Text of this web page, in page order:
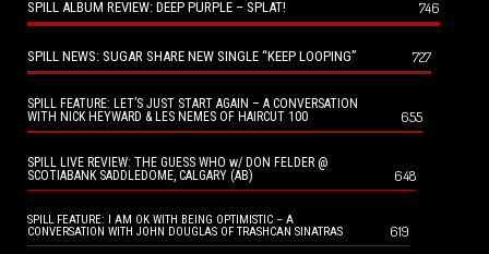
SPILL ALBUM REVIEW: DEEP PURPLE – SPLAT! 746
SPILL NEWS: SUGAR SHARE NEW SINGLE “KEEP LOOPING” 727
SPILL FEATURE: LET’S JUST START AGAIN – A CONVERSATION
WITH NICK HEYWARD & LES NEMES OF HAIRCUT 100
655
SPILL LIVE REVIEW: THE GUESS WHO w/ DON FELDER @
SCOTIABANK SADDLEDOME, CALGARY (AB)
648
SPILL FEATURE: I AM OK WITH BEING OPTIMISTIC – A
CONVERSATION WITH JOHN DOUGLAS OF TRASHCAN SINATRAS
619